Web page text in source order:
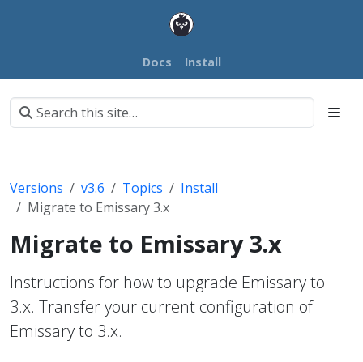
Docs Install
Versions v3.6 Topics
Install
Migrate to Emissary 3.x
Migrate to Emissary 3.x
Instructions for how to upgrade Emissary to
3.x. Transfer your current configuration of
Emissary to 3.x.